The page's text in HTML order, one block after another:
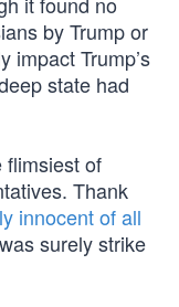
by Trump or
impact Trump’s
state had
flimsiest of
Thank
innocent of all
surely strike